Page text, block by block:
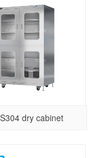
dry cabinet